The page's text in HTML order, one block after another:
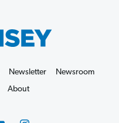
Newsletter
Newsroom
About